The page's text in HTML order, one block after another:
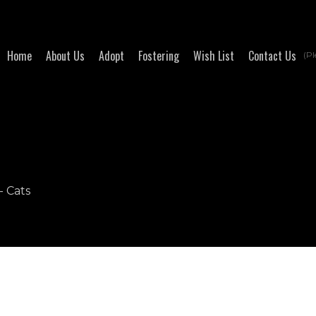
Home About Us Adopt Fostering Wish List Contact Us
Cats